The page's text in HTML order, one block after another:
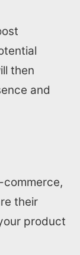
then
and
commerce,
their
product